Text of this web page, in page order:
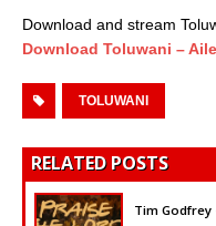
Download and stream
Download Toluwani –
TOLUWANI
RELATED POSTS
Tim Godfrey